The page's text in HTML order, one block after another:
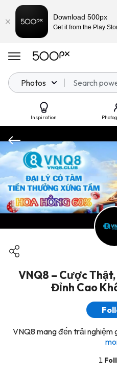
Photos
Inspiration
VNQ8 – Cược
Đỉnh Cao
VNQ8 mang đến trải nghiệm
1
Download 500px
Get it from the Play